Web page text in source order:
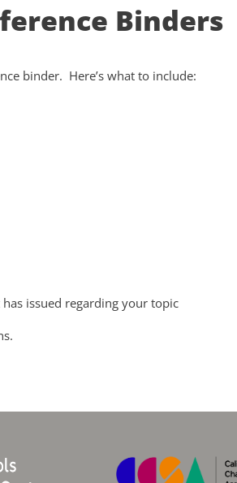
Binders
binder. Here’s what to include:
issued regarding your topic